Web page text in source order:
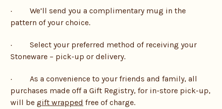
· We’ll send you a complimentary mug in the
pattern of your choice.
· Select your preferred method of receiving your
Stoneware – pick-up or delivery.
· As a convenience to your friends and family, all
purchases made off a Gift Registry, for in-store pick-up,
will be gift wrapped free of charge.